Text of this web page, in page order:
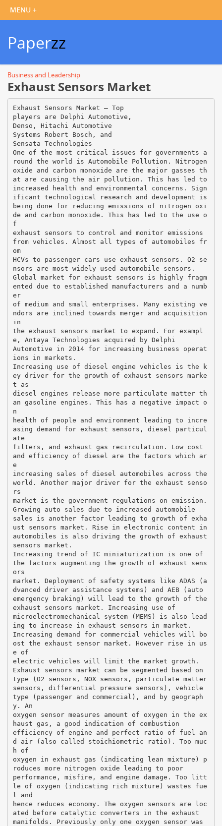
Paperzz
Business and Leadership
Exhaust Sensors Market
Exhaust Sensors Market – Top
players are Delphi Automotive,
Denso, Hitachi Automotive
Systems Robert Bosch, and
Sensata Technologies
One of the most critical issues for governments a
round the world is Automobile Pollution. Nitrogen
oxide and carbon monoxide are the major gasses th
at are causing the air pollution. This has led to
increased health and environmental concerns. Sign
ificant technological research and development is
being done for reducing emissions of nitrogen oxi
de and carbon monoxide. This has led to the use o
f
exhaust sensors to control and monitor emissions
from vehicles. Almost all types of automobiles fr
om
HCVs to passenger cars use exhaust sensors. O2 se
nsors are most widely used automobile sensors.
Global market for exhaust sensors is highly fragm
ented due to established manufacturers and a numb
er
of medium and small enterprises. Many existing ve
ndors are inclined towards merger and acquisition
in
the exhaust sensors market to expand. For exampl
e, Antaya Technologies acquired by Delphi
Automotive in 2014 for increasing business operat
ions in markets.
Increasing use of diesel engine vehicles is the k
ey driver for the growth of exhaust sensors marke
t as
diesel engines release more particulate matter th
an gasoline engines. This has a negative impact o
n
health of people and environment leading to incre
asing demand for exhaust sensors, diesel particul
ate
filters, and exhaust gas recirculation. Low cost
and efficiency of diesel are the factors which ar
e
increasing sales of diesel automobiles across the
world. Another major driver for the exhaust senso
rs
market is the government regulations on emission.
Growing auto sales due to increased automobile
sales is another factor leading to growth of exha
ust sensors market. Rise in electronic content in
automobiles is also driving the growth of exhaust
sensors market.
Increasing trend of IC miniaturization is one of
the factors augmenting the growth of exhaust sens
ors
market. Deployment of safety systems like ADAS (a
dvanced driver assistance systems) and AEB (auto
emergency braking) will lead to the growth of the
exhaust sensors market. Increasing use of
microelectromechanical system (MEMS) is also lead
ing to increase in exhaust sensors in market.
Increasing demand for commercial vehicles will bo
ost the exhaust sensor market. However rise in us
e of
electric vehicles will limit the market growth.
Exhaust sensors market can be segmented based on
type (O2 sensors, NOX sensors, particulate matter
sensors, differential pressure sensors), vehicle
type (passenger and commercial), and by geograph
y. An
oxygen sensor measures amount of oxygen in the ex
haust gas, a good indication of combustion
efficiency of engine and perfect ratio of fuel an
d air (also called stoichiometric ratio). Too muc
h of
oxygen in exhaust gas (indicating lean mixture) p
roduces more nitrogen oxide leading to poor
performance, misfire, and engine damage. Too litt
le of oxygen (indicating rich mixture) wastes fue
l and
hence reduces economy. The oxygen sensors are loc
ated before catalytic converters in the exhaust
manifolds. Previously only one oxygen sensor was